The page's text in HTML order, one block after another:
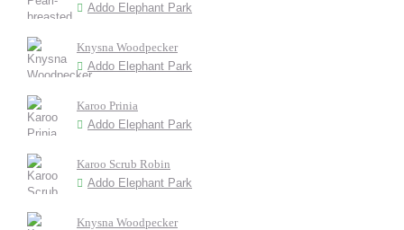
Addo Elephant Park
Knysna Woodpecker
Addo Elephant Park
Karoo Prinia
Addo Elephant Park
Karoo Scrub Robin
Addo Elephant Park
Knysna Woodpecker